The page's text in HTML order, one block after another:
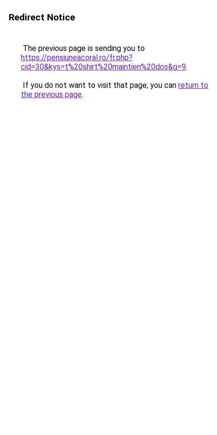
Redirect Notice
The previous page is sending you to
https://pensiuneacoral.ro/fr.php?
cid=30&kys=t%20shirt%20maintien%20dos&g=9.
If you do not want to visit that page, you can return to
the previous page.